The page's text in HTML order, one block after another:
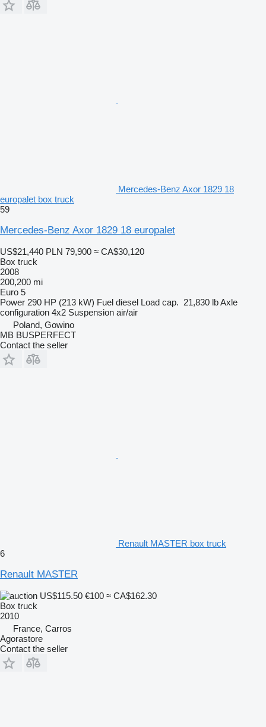
Mercedes-Benz Axor 1829 18
europalet box truck
59
Mercedes-Benz Axor 1829 18 europalet
US$21,440 PLN 79,900 ≈ CA$30,120
Box truck
2008
200,200 mi
Euro 5
Power 290 HP (213 kW) Fuel diesel Load cap. 21,830 lbAxle
configuration 4x2 Suspension air/air
Poland, Gowino
MB BUSPERFECT
Contact the seller
Renault MASTER box truck
6
Renault MASTER
US$115.50 €100 ≈ CA$162.30
Box truck
2010
France, Carros
Agorastore
Contact the seller